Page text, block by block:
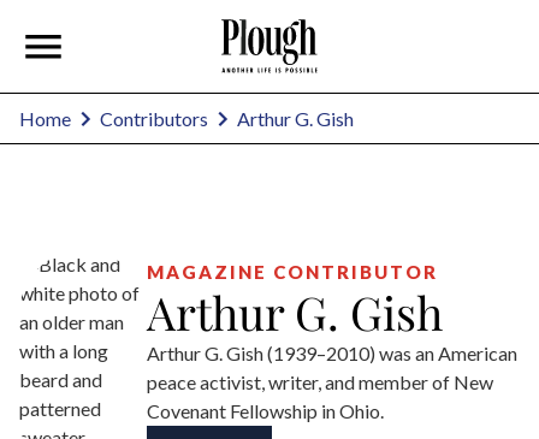
Home Contributors Arthur G. Gish
MAGAZINE CONTRIBUTOR
Arthur G. Gish
Arthur G. Gish (1939–2010) was an American
peace activist, writer, and member of New
Covenant Fellowship in Ohio.